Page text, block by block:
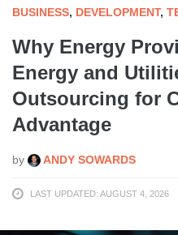
BUSINESS, DEVELOPMENT,
Why Energy
Energy and
Outsourcing for
Advantage
by ANDY SOWARDS
LAST UPDATED: AUGUST 4, 2026